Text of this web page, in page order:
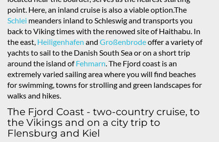
point. Here, an inland cruise is also a viable option.The
Schlei meanders inland to Schleswig and transports you
back to Viking times with the renowed site of Haithabu. In
the east, Heiligenhafen and Großenbrodeoffer a variety of
yachts to sail to the Danish South Sea or on a short trip
around the island ofFehmarn. The Fjord coast is an
extremely varied sailing area where you will find beaches
for swimming, towns for strolling and green landscapes for
walks and hikes.
The Fjord Coast - two-country cruise, to
the Vikings and on a city trip to
Flensburg and Kiel